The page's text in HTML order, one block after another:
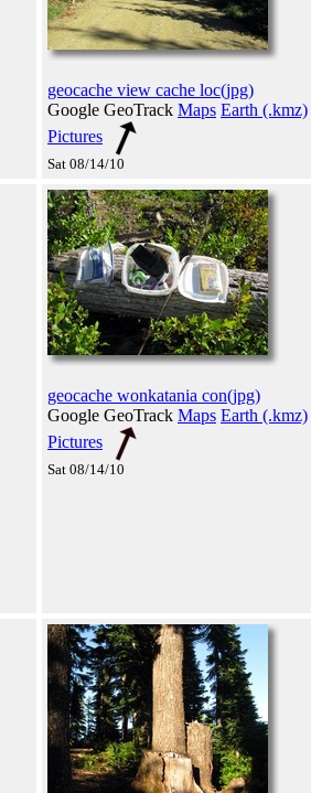
geocache view cache loc(jpg)
Google GeoTrack Maps Earth (.kmz)
Pictures
Sat 08/14/10
geocache wonkatania con(jpg)
Google GeoTrack Maps Earth (.kmz)
Pictures
Sat 08/14/10